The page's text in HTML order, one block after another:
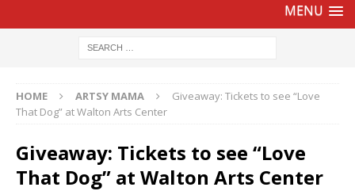
HOME ARTSY MAMA
Giveaway: Tickets to see “Love
That Dog” at Walton Arts Center
Giveaway: Tickets to see “Love
That Dog” at Walton Arts Center